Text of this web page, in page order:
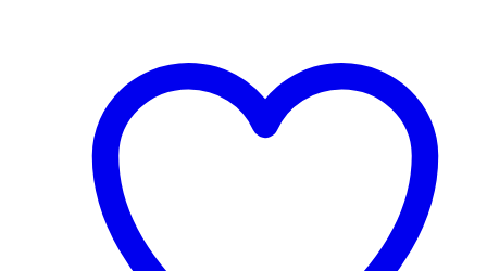
variants.
options
page